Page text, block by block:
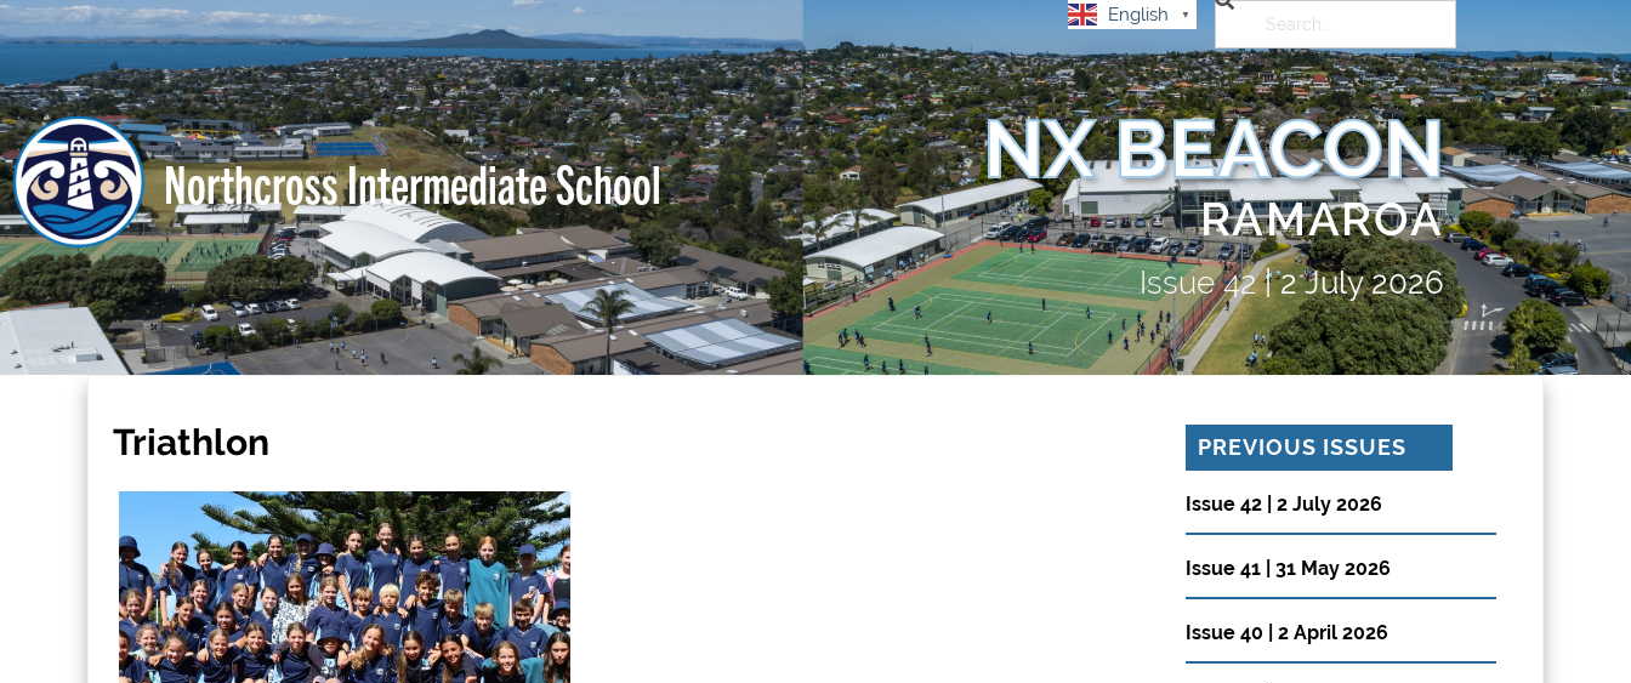
English ▼
Northcross Intermediate School NX BEACON
RAMAROA
Issue 42|2 July 2026
Triathlon PREVIOUS ISSUES
Issue 42 | 2 July 2026
Issue 41 | 31 May 2026
Issue 40 | 2 April 2026